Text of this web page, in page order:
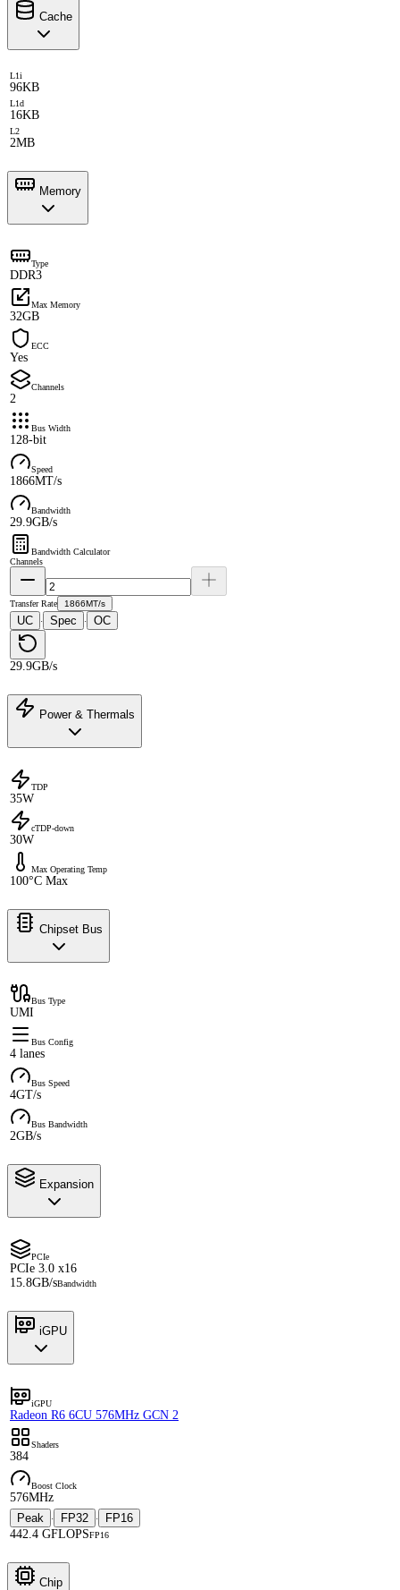
Cache
L1i
96KB
L1d
16KB
L2
2MB
Memory
Type
DDR3
Max Memory
32GB
ECC
Yes
Channels
2
Bus Width
128-bit
Speed
1866MT/s
Bandwidth
29.9GB/s
Bandwidth Calculator
Channels
Transfer Rate 1866MT/s
UC · Spec · OC
29.9GB/s
Power & Thermals
TDP
35W
cTDP-down
30W
Max Operating Temp
100°C Max
Chipset Bus
Bus Type
UMI
Bus Config
4 lanes
Bus Speed
4GT/s
Bus Bandwidth
2GB/s
Expansion
PCIe
PCIe 3.0 x16
15.8GB/sBandwidth
iGPU
iGPU
Radeon R6 6CU 576MHz GCN 2
Shaders
384
Boost Clock
576MHz
Peak
· FP32 ·
FP16
442.4 GFLOPSFP16
Chip